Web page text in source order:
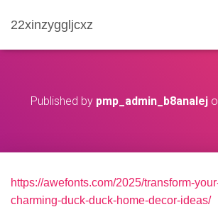
22xinzyggljcxz
Published by pmp_admin_b8analej
https://awefonts.com/2025/transform-
charming-duck-duck-home-decor-ideas/